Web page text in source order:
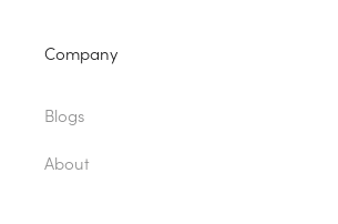
Company
Blogs
About